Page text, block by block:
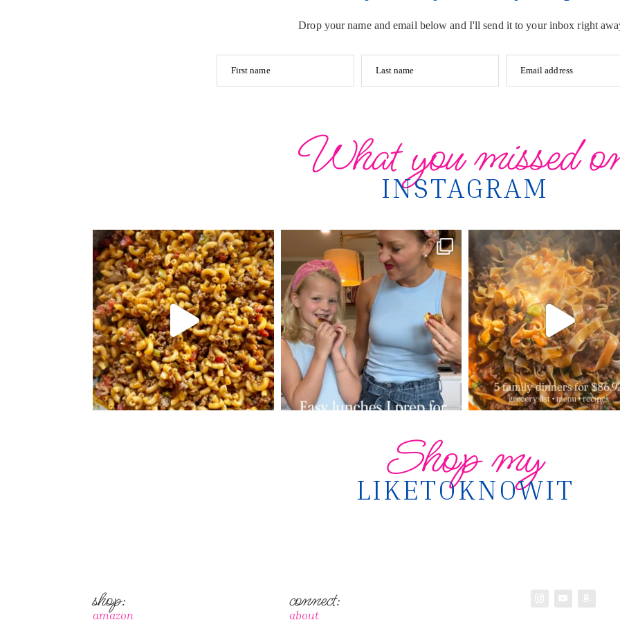
Drop your name and email below and I'll send it to your inbox right
First name Last name Email address
What you missed
INSTAGRAM
Shop my
LIKETOKNOWIT
shop:
amazon
connect:
about